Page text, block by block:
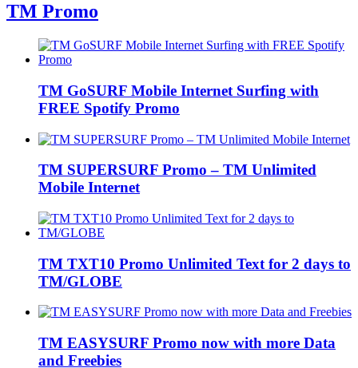
TM Promo
TM GoSURF Mobile Internet Surfing with
FREE Spotify Promo
TM SUPERSURF Promo – TM Unlimited
Mobile Internet
TM TXT10 Promo Unlimited Text for 2 days to
TM/GLOBE
TM EASYSURF Promo now with more Data
and Freebies